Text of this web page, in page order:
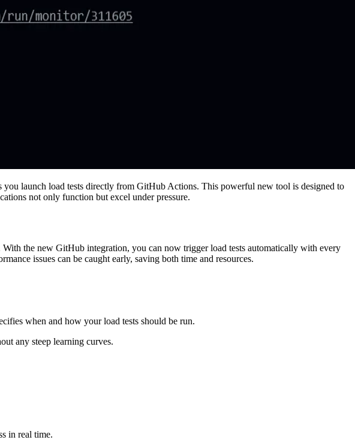
launch load tests directly from GitHub Actions. This powerful new tool is designed to
not only function but excel under pressure.
the new GitHub integration, you can now trigger load tests automatically with every
issues can be caught early, saving both time and resources.
when and how your load tests should be run.
any steep learning curves.
in real time.